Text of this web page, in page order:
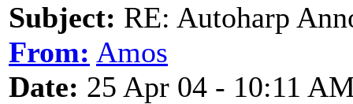
Subject: RE: Autoharp
From: Amos
Date: 25 Apr 04 - 10:11